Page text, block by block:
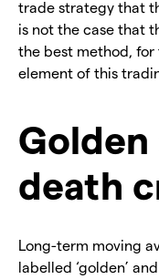
trade strategy that
is not the case that
the best method,
element of this
Golden
death
Long-term moving
labelled ‘golden’